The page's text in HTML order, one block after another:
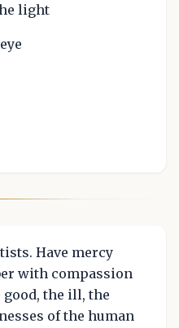
light
Have mercy
with compassion
the ill, the
of the human